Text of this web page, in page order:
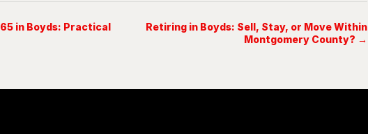
in Boyds: Practical
Retiring in Boyds: Sell, Stay, or Move Within
Montgomery County? →